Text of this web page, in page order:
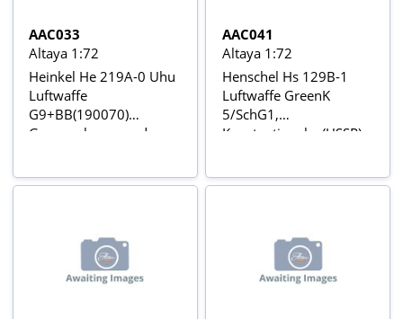
AAC033
Altaya 1:72
Heinkel He 219A-0 Uhu
Luftwaffe
G9+BB(190070)
Gruppenkommandeur
Scheibe, I/NJG 1,
Combate da 2ª Guerra
Mundial Nº 33
AAC041
Altaya 1:72
Henschel Hs 129B-1
Luftwaffe GreenK
5/SchG1,
Konstantinovka (USSR),
Mundial Nº 41